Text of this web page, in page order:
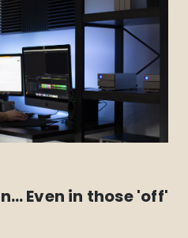
Even in those 'off'